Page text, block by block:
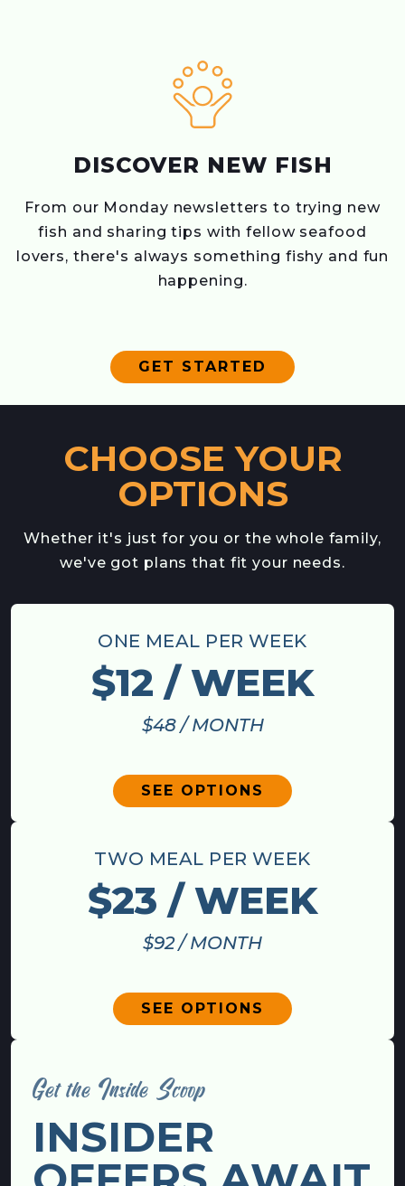
DISCOVER NEW FISH
From our Monday newsletters to trying new
fish and sharing tips with fellow seafood
lovers, there's always something fishy and fun
happening.
GET STARTED
CHOOSE YOUR
OPTIONS
Whether it's just for you or the whole family,
we've got plans that fit your needs.
ONE MEAL PER WEEK
$12 / WEEK
$48 / MONTH
SEE OPTIONS
TWO MEAL PER WEEK
$23 / WEEK
$92 / MONTH
SEE OPTIONS
Get the Inside Scoop
INSIDER